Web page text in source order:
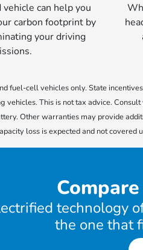
can help you
carbon footprint by
your driving
fuel-cell vehicles only. State
vehicles. This is not tax advice.
Other warranties may provide
loss is expected and not covered
technology
the one that